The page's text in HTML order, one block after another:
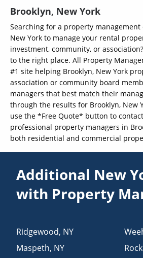
Brooklyn, New York
Searching for a property management
New York to manage your rental
investment, community, or
to the right place. All Property
#1 site helping Brooklyn, New York
association or community board
managers that best match their
through the results for Brooklyn, New
use the *Free Quote* button to
professional property managers in
both residential and commercial
Additional New
with Property
Ridgewood, NY
Maspeth, NY